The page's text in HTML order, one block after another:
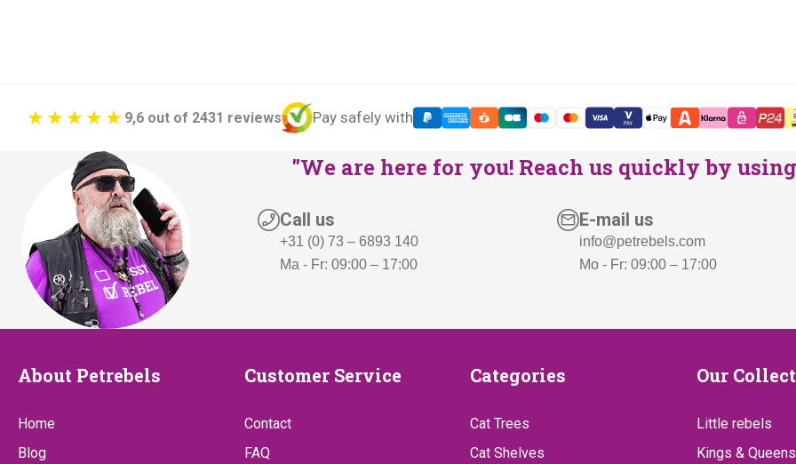
Pay safely with
9,6 out of 2431 reviews
"We are here for you! Reach us quickly by
Call us
+31 (0) 73 – 6893 140
Ma - Fr: 09:00 – 17:00
E-mail us
info@petrebels.com
Mo - Fr: 09:00 – 17:00
About
Petrebels
About Petrebels
Home
Blog
Customer
Service
Customer Service
Contact
FAQ
Categories
Categories
Cat Trees
Cat Shelves
Our
Our
Little rebels
Kings & Queens